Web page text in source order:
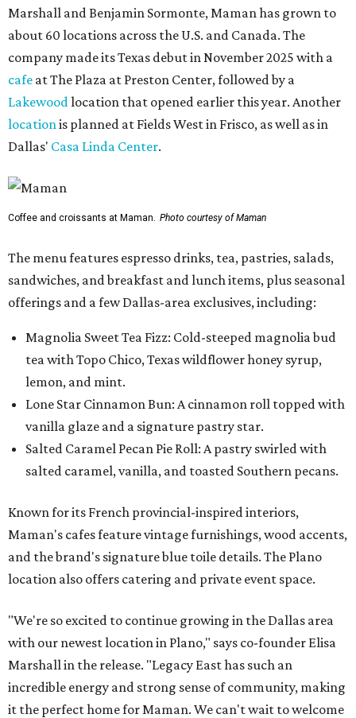
Marshall and Benjamin Sormonte, Maman has grown to
about 60 locations across the U.S. and Canada. The
company made its Texas debut in November 2025 with a
cafe at The Plaza at Preston Center, followed by a
Lakewood location that opened earlier this year. Another
location is planned at Fields West in Frisco, as well as in
Dallas' Casa Linda Center.
Coffee and croissants at Maman. Photo courtesy of Maman
The menu features espresso drinks, tea, pastries, salads,
sandwiches, and breakfast and lunch items, plus seasonal
offerings and a few Dallas-area exclusives, including:
Magnolia Sweet Tea Fizz: Cold-steeped magnolia bud
tea with Topo Chico, Texas wildflower honey syrup,
lemon, and mint.
Lone Star Cinnamon Bun: A cinnamon roll topped with
vanilla glaze and a signature pastry star.
Salted Caramel Pecan Pie Roll: A pastry swirled with
salted caramel, vanilla, and toasted Southern pecans.
Known for its French provincial-inspired interiors,
Maman's cafes feature vintage furnishings, wood accents,
and the brand's signature blue toile details. The Plano
location also offers catering and private event space.
"We're so excited to continue growing in the Dallas area
with our newest location in Plano," says co-founder Elisa
Marshall in the release. "Legacy East has such an
incredible energy and strong sense of community, making
it the perfect home for Maman. We can't wait to welcome